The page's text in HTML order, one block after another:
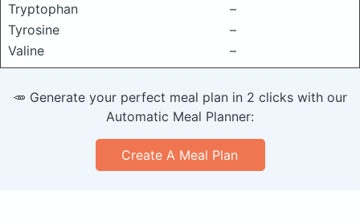
Tryptophan
–
Tyrosine
–
Valine
–
🥕 Generate your perfect meal plan in 2 clicks with our
Automatic Meal Planner:
Create A Meal Plan